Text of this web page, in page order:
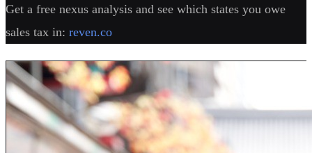
Get a free nexus analysis and see which states you owe
sales tax in: reven.co